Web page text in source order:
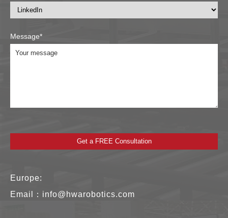
Message*
Europe:
Email： info@hwarobotics.com